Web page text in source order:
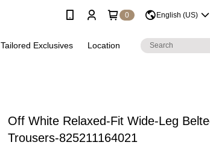
0 English (US)
Tailored Exclusives Location
Off White Relaxed-Fit Wide-Leg
Trousers-825211164021